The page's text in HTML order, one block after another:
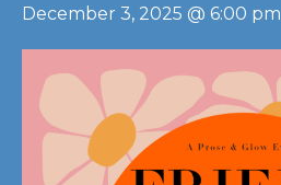
December 3, 2025 @ 6:00 pm